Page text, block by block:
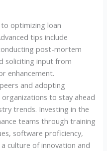
optimizing loan
tips include
post-mortem
soliciting input from
enhancement.
and adopting
to stay ahead
trends. Investing in the
teams through training
software proficiency,
culture of innovation and